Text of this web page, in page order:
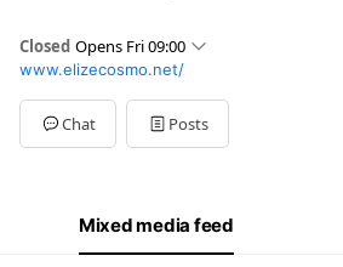
Closed Opens Fri 09:00
SunClosed
Mon09:00 - 18:00
Tue09:00 - 18:00
Wed09:00 - 18:00
www.elizecosmo.net/
Chat Posts
Mixed media feed